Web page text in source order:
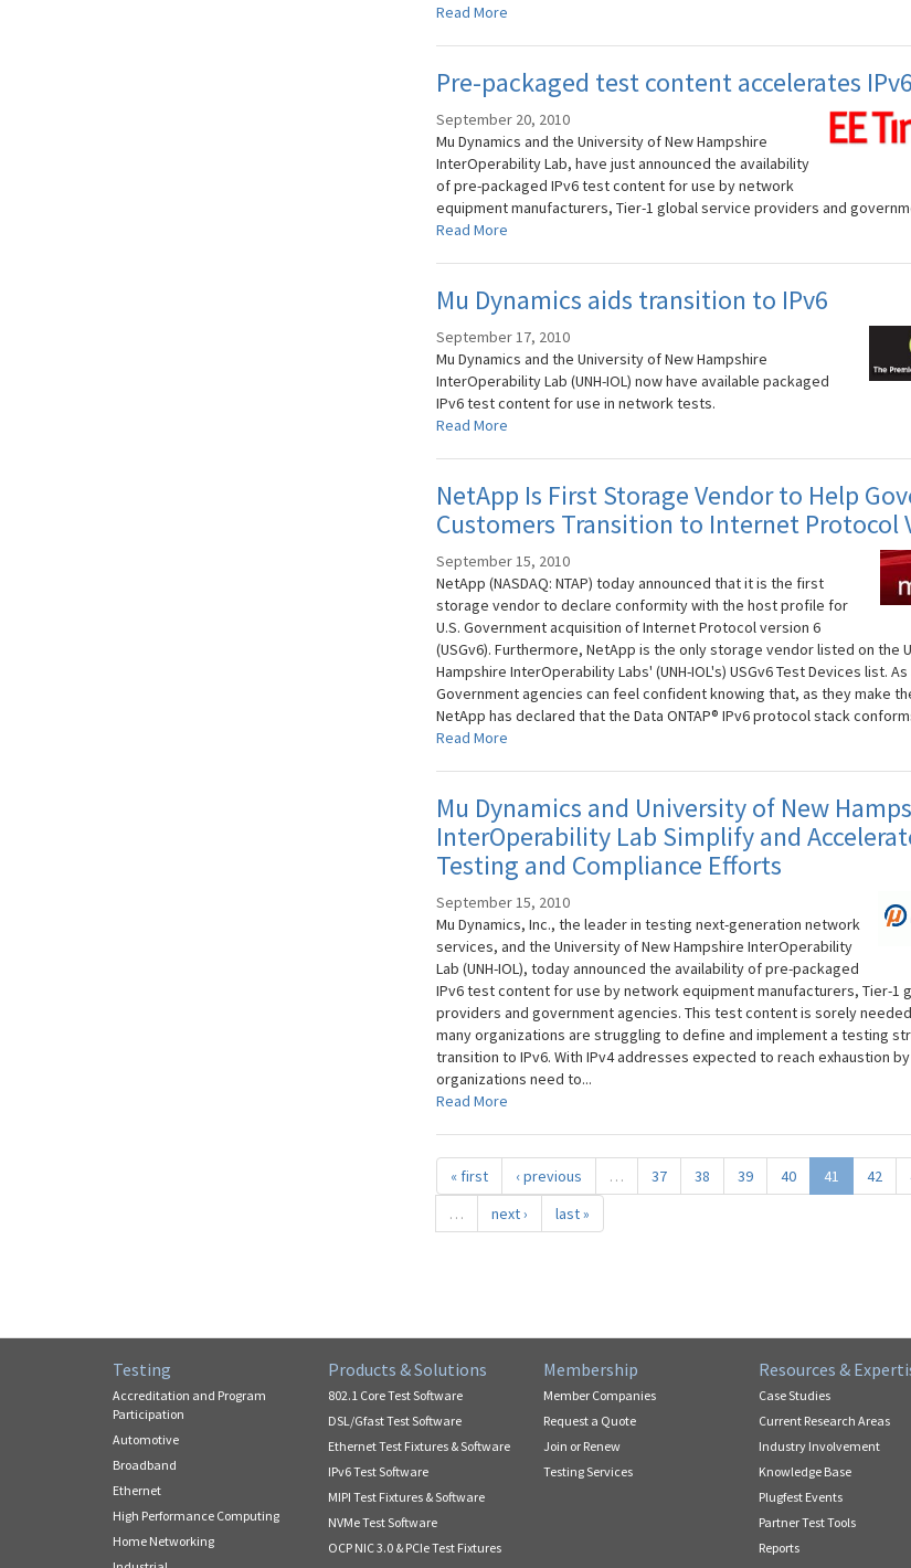
Read More
Pre-packaged test content accelerates
September 20, 2010
Mu Dynamics and the University of New Hampshire
InterOperability Lab, have just announced the availability
of pre-packaged IPv6 test content for use by network
equipment manufacturers, Tier-1 global service providers and
Read More
Mu Dynamics aids transition to IPv6
September 17, 2010
Mu Dynamics and the University of New Hampshire
InterOperability Lab (UNH-IOL) now have available packaged
IPv6 test content for use in network tests.
Read More
NetApp Is First Storage Vendor to Help
Customers Transition to Internet Protocol
September 15, 2010
NetApp (NASDAQ: NTAP) today announced that it is the first
storage vendor to declare conformity with the host profile for
U.S. Government acquisition of Internet Protocol version 6
(USGv6). Furthermore, NetApp is the only storage vendor listed on the
Hampshire InterOperability Labs' (UNH-IOL's) USGv6 Test Devices list. As
Government agencies can feel confident knowing that, as they make
NetApp has declared that the Data ONTAP® IPv6 protocol stack
Read More
Mu Dynamics and University of New
InterOperability Lab Simplify and
Testing and Compliance Efforts
September 15, 2010
Mu Dynamics, Inc., the leader in testing next-generation network
services, and the University of New Hampshire InterOperability
Lab (UNH-IOL), today announced the availability of pre-packaged
IPv6 test content for use by network equipment manufacturers, Tier-1
providers and government agencies. This test content is sorely
many organizations are struggling to define and implement a testing
transition to IPv6. With IPv4 addresses expected to reach exhaustion
organizations need to...
Read More
« first ‹ previous … 37 38 39 40 41 42
…
next › last »
Testing
Accreditation and Program
Participation
Automotive
Broadband
Ethernet
High Performance Computing
Home Networking
Products & Solutions
802.1 Core Test Software
DSL/Gfast Test Software
Ethernet Test Fixtures & Software
IPv6 Test Software
MIPI Test Fixtures & Software
NVMe Test Software
OCP NIC 3.0 & PCIe Test Fixtures
Membership
Member Companies
Request a Quote
Join or Renew
Testing Services
Resources &
Case Studies
Current Research Areas
Industry Involvement
Knowledge Base
Plugfest Events
Partner Test Tools
Reports